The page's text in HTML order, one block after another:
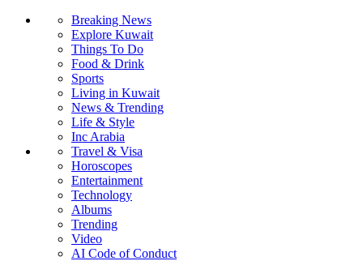
Breaking News
Explore Kuwait
Things To Do
Food & Drink
Sports
Living in Kuwait
News & Trending
Life & Style
Inc Arabia
Travel & Visa
Horoscopes
Entertainment
Technology
Albums
Trending
Video
AI Code of Conduct